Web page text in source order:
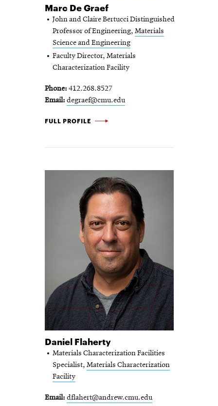
Marc De Graef
John and Claire Bertucci Distinguished
Professor of Engineering, Materials
Science and Engineering
Faculty Director, Materials
Characterization Facility
Phone 412.268.8527
Email degraef@cmu.edu
MARC DE GRAEF -
FULL PROFILE
Daniel Flaherty
Materials Characterization Facilities
Specialist, Materials Characterization
Facility
Email dflahert@andrew.cmu.edu